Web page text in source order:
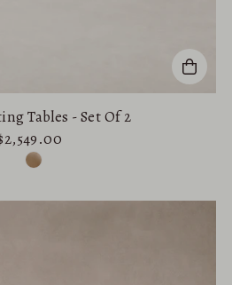
Tables - Set Of 2